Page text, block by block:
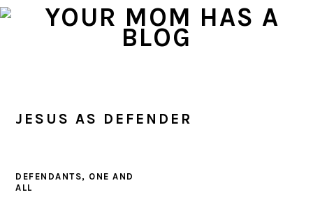
Skip
Skip
Skip
JESUS AS DEFENDER
DEFENDANTS, ONE AND
ALL